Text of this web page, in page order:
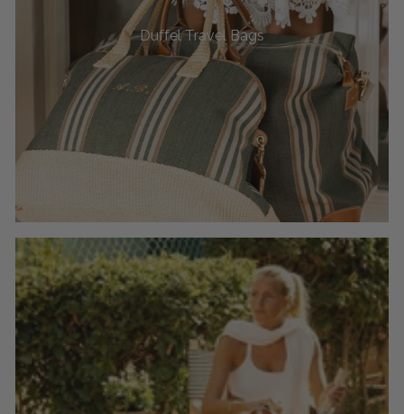
Duffel Travel Bags